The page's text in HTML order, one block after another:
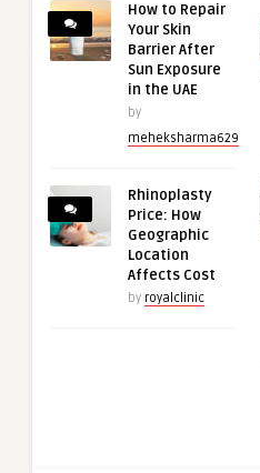
How to Repair
Your Skin
Barrier After
Sun Exposure
in the UAE
by
meheksharma629
Rhinoplasty
Price: How
Geographic
Location
Affects Cost
by royalclinic